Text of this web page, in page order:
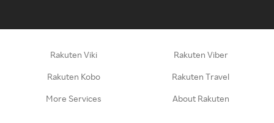
Rakuten Viki Rakuten Viber
Rakuten Kobo Rakuten Travel
More Services About Rakuten